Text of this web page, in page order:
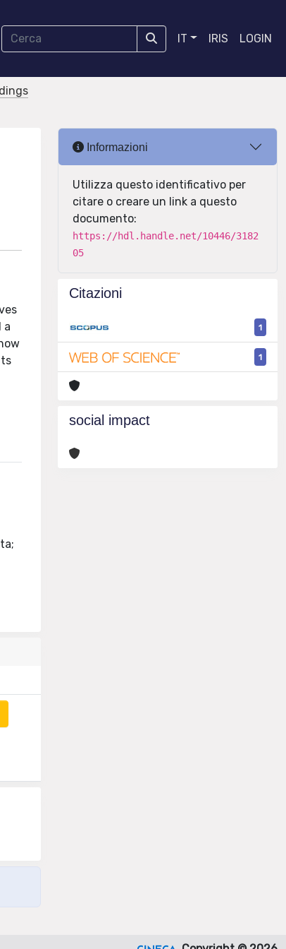
IT IRIS LOGIN
a
Informazioni
Utilizza questo identificativo per
citare o creare un link a questo
documento:
https://hdl.handle.net/10446/3182
05
Citazioni
1
1
social impact